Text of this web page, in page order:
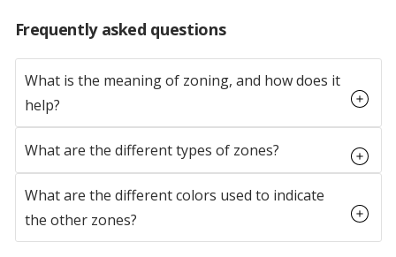
Frequently asked questions
What is the meaning of zoning, and how does it
help?
What are the different types of zones?
What are the different colors used to indicate
the other zones?